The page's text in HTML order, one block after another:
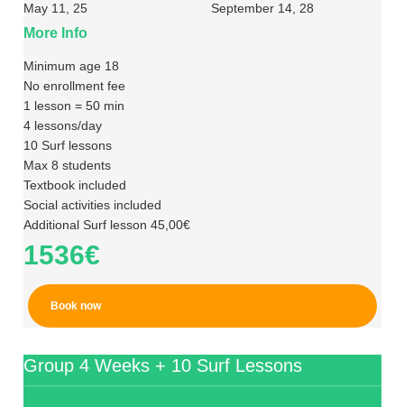
May 11, 25
September 14, 28
More Info
Minimum age 18
No enrollment fee
1 lesson = 50 min
4 lessons/day
10 Surf lessons
Max 8 students
Textbook included
Social activities included
Additional Surf lesson 45,00€
1536€
Book now
Group 4 Weeks + 10 Surf Lessons